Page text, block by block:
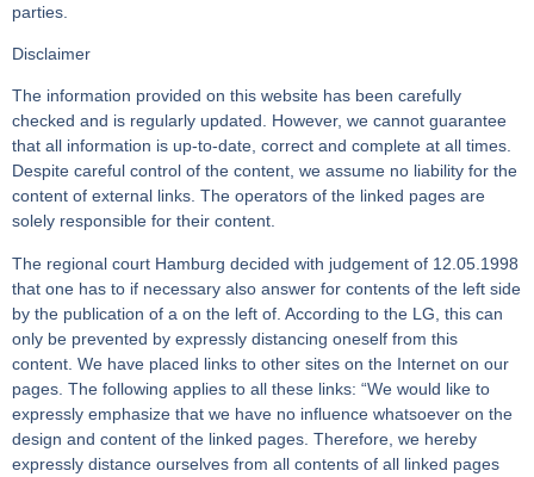
parties.
Disclaimer
The information provided on this website has been carefully
checked and is regularly updated. However, we cannot guarantee
that all information is up-to-date, correct and complete at all times.
Despite careful control of the content, we assume no liability for the
content of external links. The operators of the linked pages are
solely responsible for their content.
The regional court Hamburg decided with judgement of 12.05.1998
that one has to if necessary also answer for contents of the left side
by the publication of a on the left of. According to the LG, this can
only be prevented by expressly distancing oneself from this
content. We have placed links to other sites on the Internet on our
pages. The following applies to all these links: “We would like to
expressly emphasize that we have no influence whatsoever on the
design and content of the linked pages. Therefore, we hereby
expressly distance ourselves from all contents of all linked pages